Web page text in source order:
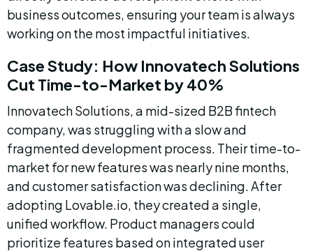
business outcomes, ensuring your team is always
working on the most impactful initiatives.
Case Study: How Innovatech Solutions
Cut Time-to-Market by 40%
Innovatech Solutions, a mid-sized B2B fintech
company, was struggling with a slow and
fragmented development process. Their time-to-
market for new features was nearly nine months,
and customer satisfaction was declining. After
adopting Lovable.io, they created a single,
unified workflow. Product managers could
prioritize features based on integrated user